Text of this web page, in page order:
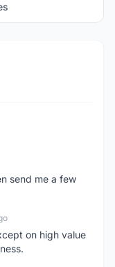
send me a few
on high value